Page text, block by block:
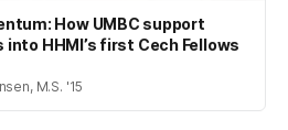
How UMBC support
HHMI’s first Cech Fellows
M.S. '15